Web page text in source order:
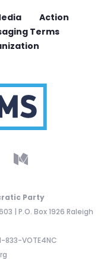
Action
Terms
Party
| P.O. Box 1926 Raleigh
1-833-VOTE4NC